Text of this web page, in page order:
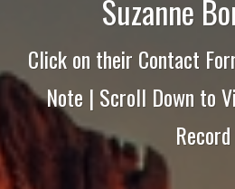
Suzanne
Click on their Contact
Note | Scroll Down to
Record